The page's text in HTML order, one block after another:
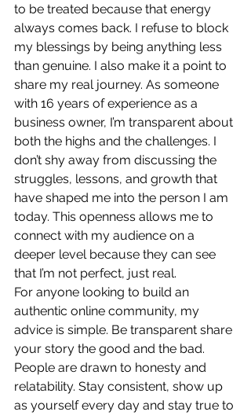
to be treated because that energy
always comes back. I refuse to block
my blessings by being anything less
than genuine. I also make it a point to
share my real journey. As someone
with 16 years of experience as a
business owner, I’m transparent about
both the highs and the challenges. I
don’t shy away from discussing the
struggles, lessons, and growth that
have shaped me into the person I am
today. This openness allows me to
connect with my audience on a
deeper level because they can see
that I’m not perfect, just real.
For anyone looking to build an
authentic online community, my
advice is simple. Be transparent share
your story the good and the bad.
People are drawn to honesty and
relatability. Stay consistent, show up
as yourself every day and stay true to